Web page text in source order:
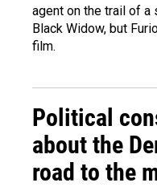
agent on the trail of
Black Widow, but
film.
Political
about the
road to the